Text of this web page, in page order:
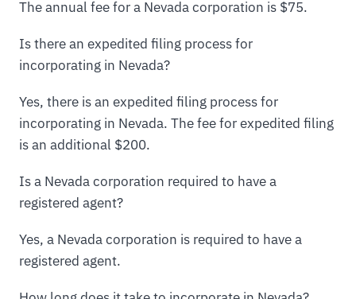
The annual fee for a Nevada corporation is $75.
Is there an expedited filing process for
incorporating in Nevada?
Yes, there is an expedited filing process for
incorporating in Nevada. The fee for expedited filing
is an additional $200.
Is a Nevada corporation required to have a
registered agent?
Yes, a Nevada corporation is required to have a
registered agent.